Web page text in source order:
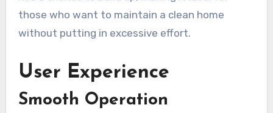
those who want to maintain a clean home
without putting in excessive effort.
User Experience
Smooth Operation